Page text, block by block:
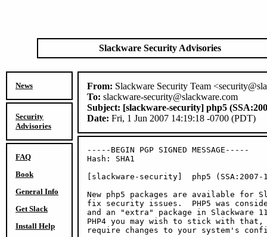
Slackware Security Advisories
News
Security
Advisories
FAQ
Book
General Info
Get Slack
Install Help
From: Slackware Security Team
To: slackware-security@slackware.com
Subject: [slackware-security] php5
Date: Fri, 1 Jun 2007 14:19:18 -0700 (PDT)
-----BEGIN PGP SIGNED MESSAGE-----
Hash: SHA1
[slackware-security]  php5 (SSA:2007-
New php5 packages are available for
fix security issues.  PHP5 was
and an "extra" package in
PHP4 you may wish to stick with
require changes to your system's